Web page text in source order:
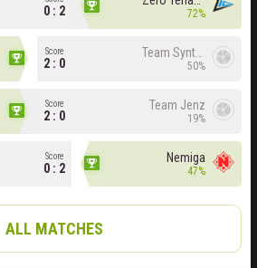
0 : 2 72%
Score
2 : 0 50%
Score
2 : 0
Team Jenz
19%
Score
0 : 2
Nemiga
47%
ALL MATCHES